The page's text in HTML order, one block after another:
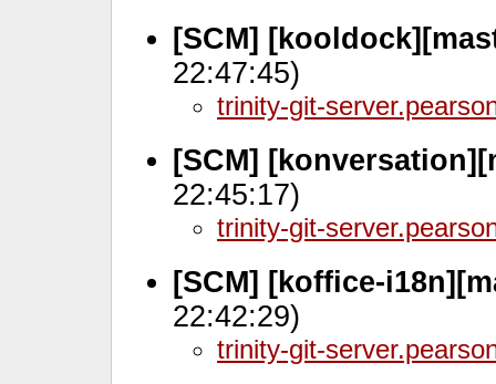
[SCM]
22:47:45)
trinity-git-
[SCM]
22:45:17)
trinity-git-
[SCM] [koffice-
22:42:29)
trinity-git-